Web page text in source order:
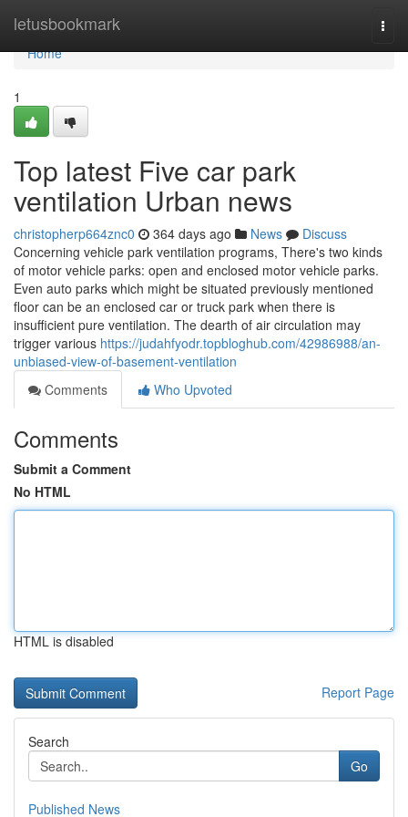
letusbookmark
Home
Home
1
Top latest Five car park
ventilation Urban news
christopherp664znc0 364 days ago News
Discuss
Concerning vehicle park ventilation programs, There's two kinds
of motor vehicle parks: open and enclosed motor vehicle parks.
Even auto parks which might be situated previously mentioned
floor can be an enclosed car or truck park when there is
insufficient pure ventilation. The dearth of air circulation may
trigger various https://judahfyodr.topbloghub.com/42986988/an-
unbiased-view-of-basement-ventilation
Comments
Who Upvoted
Comments
Submit a Comment
No HTML
HTML is disabled
Report Page
Search
Go
Published News